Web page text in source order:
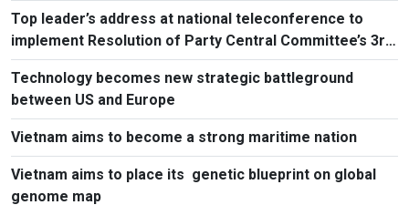
Top leader’s address at national teleconference to
implement Resolution of Party Central Committee’s 3rd
Plenum
Technology becomes new strategic battleground
between US and Europe
Vietnam aims to become a strong maritime nation
Vietnam aims to place its genetic blueprint on global
genome map